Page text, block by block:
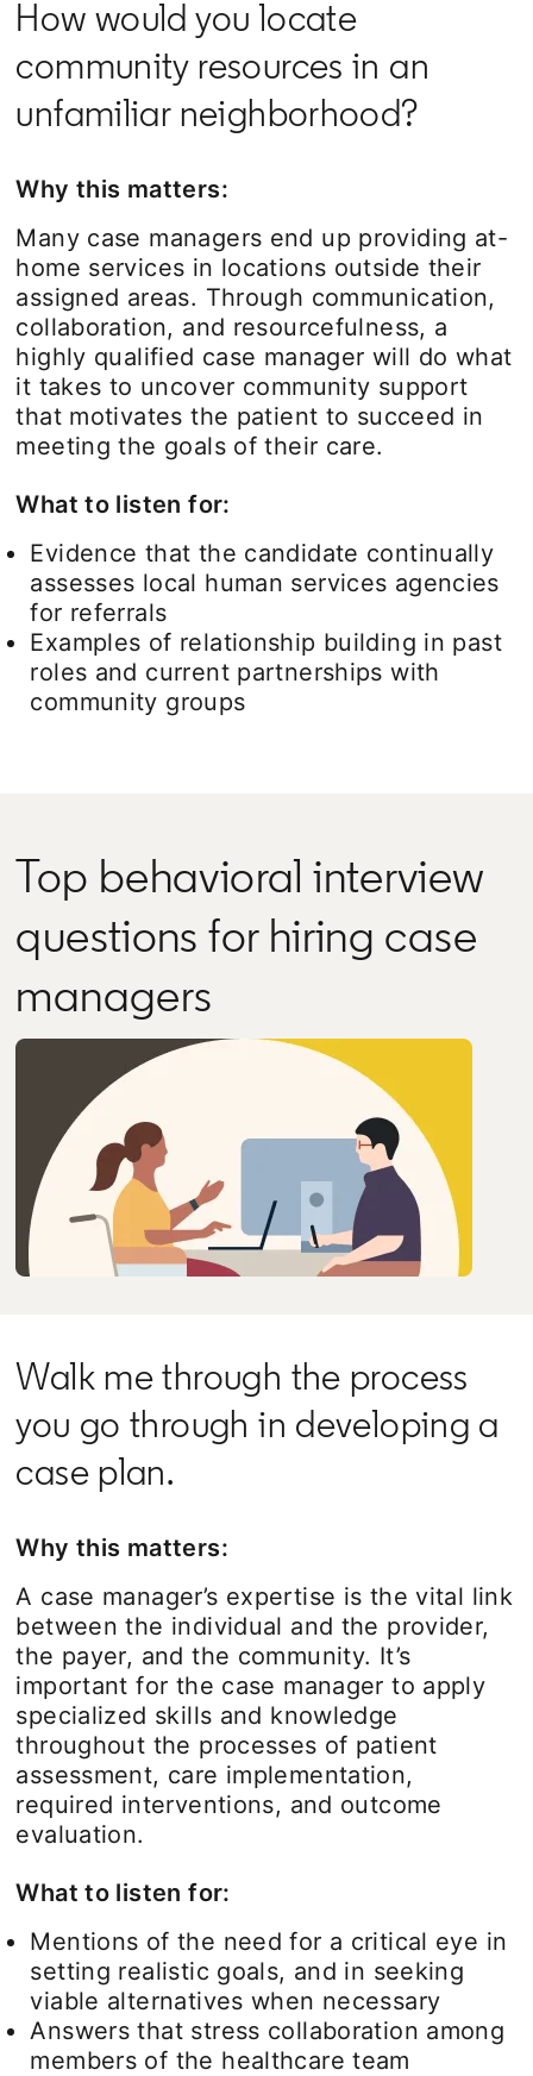
How would you locate
community resources in an
unfamiliar neighborhood?
Why this matters:
Many case managers end up providing at-
home services in locations outside their
assigned areas. Through communication,
collaboration, and resourcefulness, a
highly qualified case manager will do what
it takes to uncover community support
that motivates the patient to succeed in
meeting the goals of their care.
What to listen for:
Evidence that the candidate continually
assesses local human services agencies
for referrals
Examples of relationship building in past
roles and current partnerships with
community groups
Top behavioral interview
questions for hiring case
managers
Walk me through the process
you go through in developing a
case plan.
Why this matters:
A case manager’s expertise is the vital link
between the individual and the provider,
the payer, and the community. It’s
important for the case manager to apply
specialized skills and knowledge
throughout the processes of patient
assessment, care implementation,
required interventions, and outcome
evaluation.
What to listen for:
Mentions of the need for a critical eye in
setting realistic goals, and in seeking
viable alternatives when necessary
Answers that stress collaboration among
members of the healthcare team